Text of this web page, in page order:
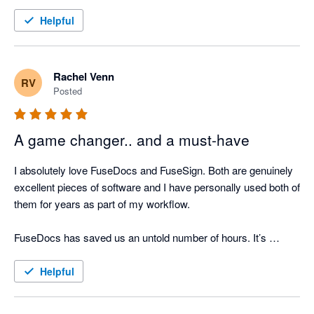
Helpful
RV Rachel Venn
Posted
A game changer.. and a must-have
I absolutely love FuseDocs and FuseSign. Both are genuinely
excellent pieces of software and I have personally used both of
them for years as part of my workflow.
FuseDocs has saved us an untold number of hours. It’s
management easy even if the processes it's doing for us are
Helpful